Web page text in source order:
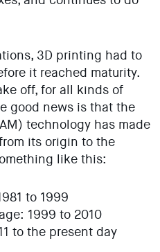
3D printing had to
it reached maturity.
off, for all kinds of
good news is that the
technology has made
its origin to the
like this:
to 1999
1999 to 2010
to the present day